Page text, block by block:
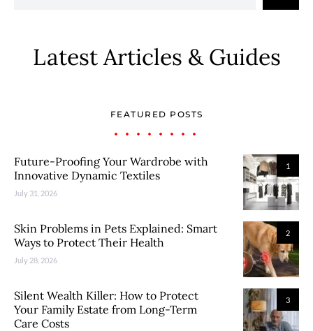
Latest Articles & Guides
FEATURED POSTS
1
Future-Proofing Your Wardrobe with
Innovative Dynamic Textiles
July 31, 2026
2
Skin Problems in Pets Explained: Smart
Ways to Protect Their Health
July 28, 2026
3
Silent Wealth Killer: How to Protect
Your Family Estate from Long-Term
Care Costs